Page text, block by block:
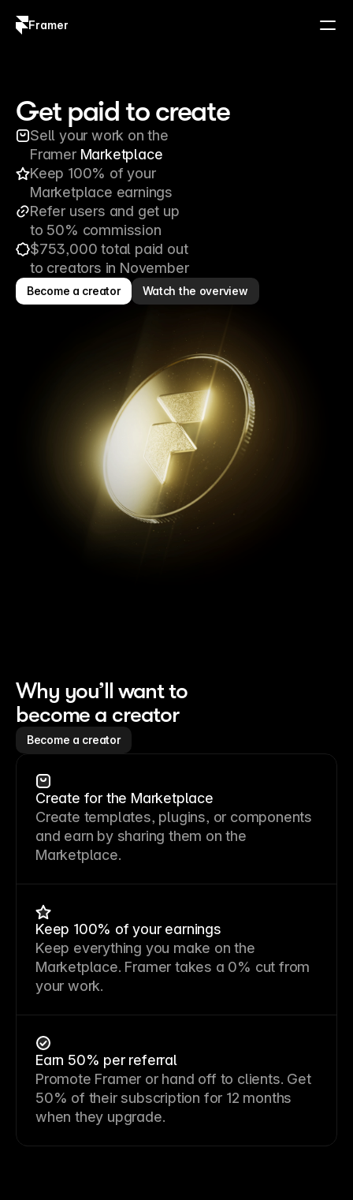
Framer
Get paid to create
Sell your work on the
Framer Marketplace
Keep 100% of your
Marketplace earnings
Refer users and get up
to 50% commission
$753,000 total paid out
to creators in November
Become a creator Watch the overview
Why you’ll want to
become a creator
Become a creator
Create for the Marketplace
Create templates, plugins, or components
and earn by sharing them on the
Marketplace.
Keep 100% of your earnings
Keep everything you make on the
Marketplace. Framer takes a 0% cut from
your work.
Earn 50% per referral
Promote Framer or hand off to clients. Get
50% of their subscription for 12 months
when they upgrade.